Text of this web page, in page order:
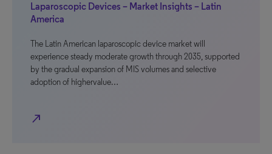
Laparoscopic Devices – Market Insights – Latin
America
The Latin American laparoscopic device market will
experience steady moderate growth through 2035, supported
by the gradual expansion of MIS volumes and selective
adoption of highervalue…
north_east